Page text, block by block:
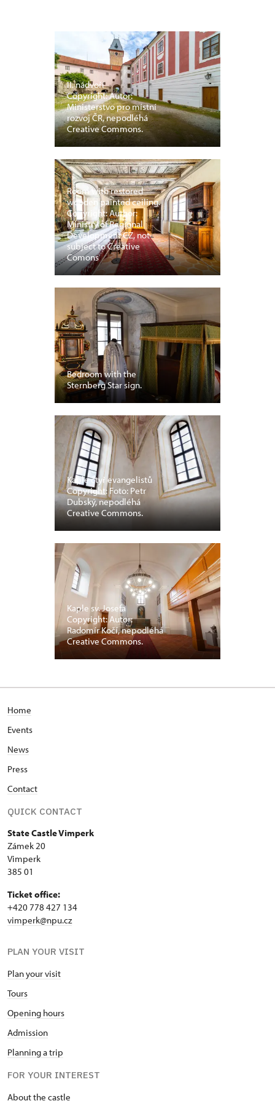
II. nádvoří
Copyright: Autor:
Ministerstvo pro místní
rozvoj ČR, nepodléhá
Creative Commons.
Room with restored
wooden painted ceiling.
Copyright: Author:
Ministry of Regional
Development CZ, not
subject to Creative
Comons
Bedroom with the
Sternberg Star sign.
Kaple čtyř evangelistů
Copyright: Foto: Petr
Dubský, nepodléhá
Creative Commons.
Kaple sv. Josefa
Copyright: Autor:
Radomír Kočí, nepodléhá
Creative Commons.
Home
Events
News
Press
Contact
QUICK CONTACT
State Castle Vimperk
Zámek 20
Vimperk
385 01
Ticket office:
+420 778 427 134
vimperk@npu.cz
PLAN YOUR VISIT
Plan your visit
Tours
Opening hours
Admission
Planning a trip
FOR YOUR INTEREST
About the castle